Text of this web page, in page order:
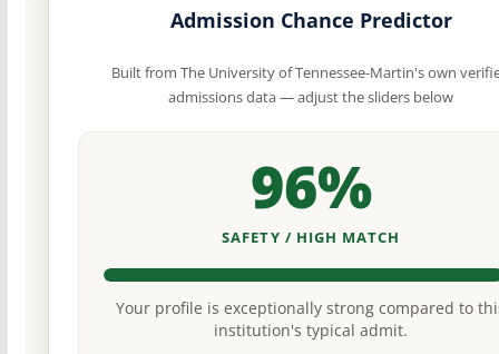
Admission Chance Predictor
Built from The University of Tennessee-Martin's own
admissions data — adjust the sliders below
96%
SAFETY / HIGH MATCH
Your profile is exceptionally strong compared to
institution's typical admit.